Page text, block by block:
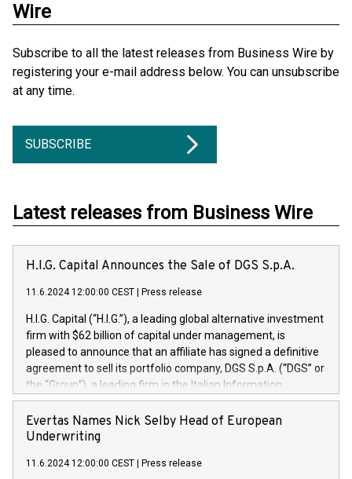
Wire
Subscribe to all the latest releases from Business Wire by
registering your e-mail address below. You can unsubscribe
at any time.
SUBSCRIBE
Latest releases from Business Wire
H.I.G. Capital Announces the Sale of DGS S.p.A.
11.6.2024 12:00:00 CEST Press release
H.I.G. Capital (“H.I.G.”), a leading global alternative investment
firm with $62 billion of capital under management, is
pleased to announce that an affiliate has signed a definitive
agreement to sell its portfolio company, DGS S.p.A. (“DGS” or
the “Group”), a leading firm in the Italian Information
Technology market, to DGS Co-Founders and management
team in partnership with ICG, a global alternative asset
manager. Since its inception in 1997, DGShas supported
maintenance of complex IT systems, with a specialization in
Evertas Names Nick Selby Head of European
Underwriting
11.6.2024 12:00:00 CEST Press release